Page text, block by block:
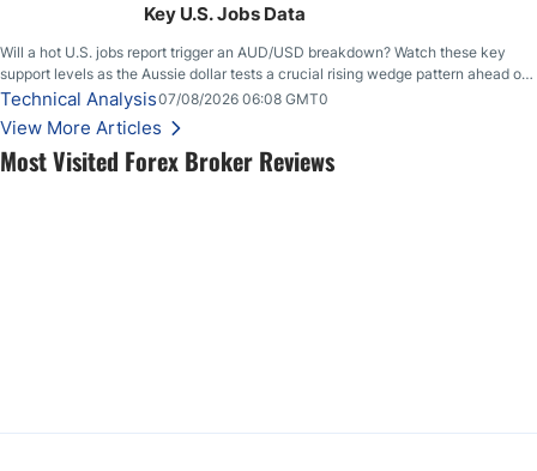
Most Visited Forex Broker Reviews
Key U.S. Jobs Data
Will a hot U.S. jobs report trigger an AUD/USD breakdown? Watch these key
support levels as the Aussie dollar tests a crucial rising wedge pattern ahead of
key employment data.
Technical Analysis07/08/2026 06:08 GMT0
View More Articles